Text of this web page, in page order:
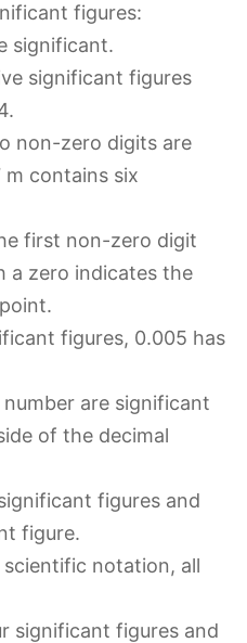
figures:
significant.
significant figures
non-zero digits are
m contains six
first non-zero digit
a zero indicates the
figures, 0.005 has
are significant
of the decimal
figures and
figure.
notation, all
significant figures and